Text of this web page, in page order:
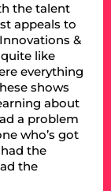
the talent
appeals to
&
quite like
everything
shows
about
a problem
who’s got
the
the